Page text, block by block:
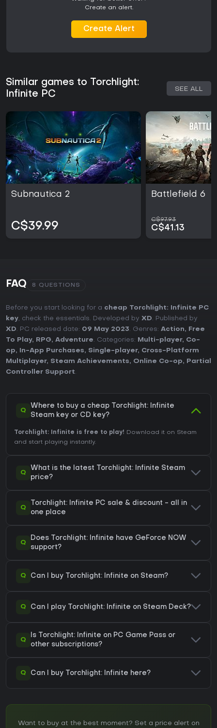
Create an alert.
Create Alert
Similar games to Torchlight:
Infinite PC
SEE ALL
Subnautica 2
C$39.99
Battlefield 6
C$97.93
C$41.13
FAQ 8 QUESTIONS
Before you start looking for a cheap Torchlight: Infinite PC
key, check the essentials. Developed by XD. Published by
XD. PC released date: 09 May 2023. Genres: Action,
Free
To Play, RPG, Adventure. Categories: Multi-player, Co-
op, In-App Purchases, Single-player, Cross-Platform
Multiplayer, Steam Achievements, Online Co-op,
Partial
Controller Support.
Q
Where to buy a cheap Torchlight: Infinite
Steam key or CD key?
Torchlight: Infinite is free to play! Download it on Steam
and start playing instantly.
Q
What is the latest Torchlight: Infinite Steam
price?
Q
Torchlight: Infinite PC sale & discount - all in
one place
Q
Does Torchlight: Infinite have GeForce NOW
support?
Q Can I buy Torchlight: Infinite on Steam?
Q Can I play Torchlight: Infinite on Steam Deck?
Q
Is Torchlight: Infinite on PC Game Pass or
other subscriptions?
Q Can I buy Torchlight: Infinite here?
Want to buy at the best moment? Set a price alert on